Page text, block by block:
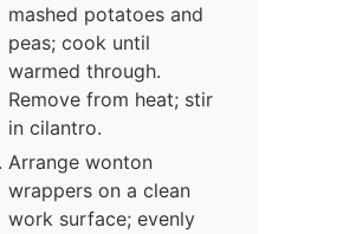
mashed potatoes and
peas; cook until
warmed through.
Remove from heat; stir
in cilantro.
Arrange wonton
wrappers on a clean
work surface; evenly